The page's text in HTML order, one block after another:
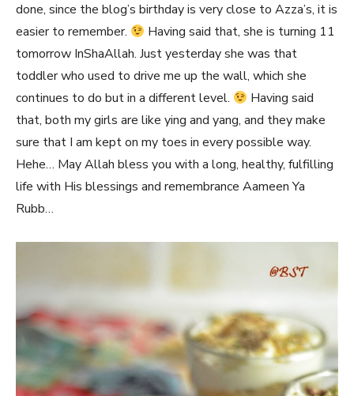
done, since the blog’s birthday is very close to Azza’s, it is
easier to remember.
Having said that, she is turning 11
tomorrow InShaAllah. Just yesterday she was that
toddler who used to drive me up the wall, which she
continues to do but in a different level.
Having said
that, both my girls are like ying and yang, and they make
sure that I am kept on my toes in every possible way.
Hehe… May Allah bless you with a long, healthy, fulfilling
life with His blessings and remembrance Aameen Ya
Rubb…